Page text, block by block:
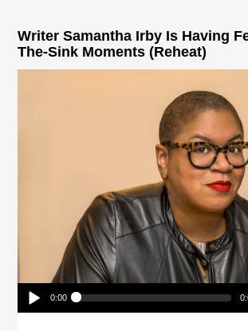
Writer Samantha Irby Is Having
The-Sink Moments (Reheat)
0:00